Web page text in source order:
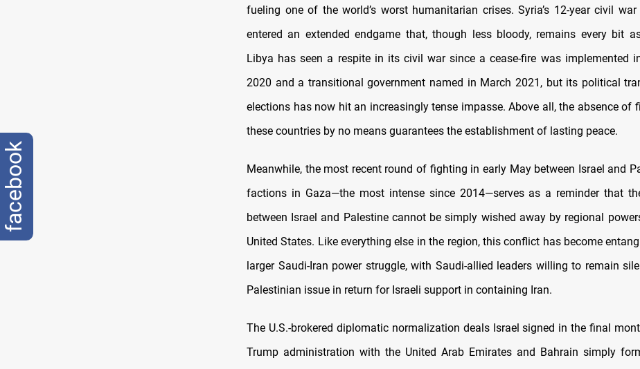
fueling one of the world’s worst humanitarian crises. Syria’s 12-year civil
entered an extended endgame that, though less bloody, remains every bit
Libya has seen a respite in its civil war since a cease-fire was implemented
2020 and a transitional government named in March 2021, but its political
elections has now hit an increasingly tense impasse. Above all, the absence of
these countries by no means guarantees the establishment of lasting peace.
Meanwhile, the most recent round of fighting in early May between Israel and
factions in Gaza—the most intense since 2014—serves as a reminder that
between Israel and Palestine cannot be simply wished away by regional
United States. Like everything else in the region, this conflict has become
larger Saudi-Iran power struggle, with Saudi-allied leaders willing to remain
Palestinian issue in return for Israeli support in containing Iran.
The U.S.-brokered diplomatic normalization deals Israel signed in the final
Trump administration with the United Arab Emirates and Bahrain simply
facebook